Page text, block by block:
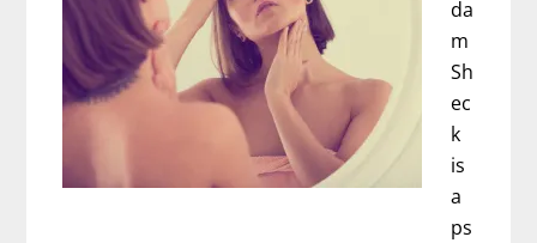
da
m
Sh
ec
k
is
a
ps